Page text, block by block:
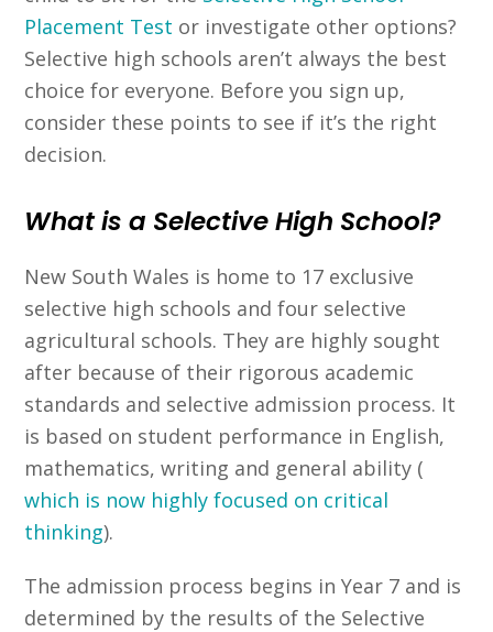
Placement Test or investigate other options?
Selective high schools aren’t always the best
choice for everyone. Before you sign up,
consider these points to see if it’s the right
decision.
What is a Selective High School?
New South Wales is home to 17 exclusive
selective high schools and four selective
agricultural schools. They are highly sought
after because of their rigorous academic
standards and selective admission process. It
is based on student performance in English,
mathematics, writing and general ability (
which is now highly focused on critical
thinking).
The admission process begins in Year 7 and is
determined by the results of the Selective